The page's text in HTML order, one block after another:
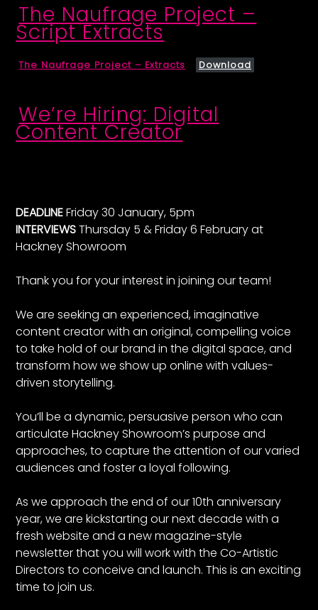
The Naufrage Project –
Script Extracts
The Naufrage Project – Extracts Download
We’re Hiring: Digital
Content Creator
DEADLINEFriday 30 January, 5pm
INTERVIEWSThursday 5 & Friday 6 February at
Hackney Showroom
Thank you for your interest in joining our team!
We are seeking an experienced, imaginative
content creator with an original, compelling voice
to take hold of our brand in the digital space, and
transform how we show up online with values-
driven storytelling.
You’ll be a dynamic, persuasive person who can
articulate Hackney Showroom’s purpose and
approaches, to capture the attention of our varied
audiences and foster a loyal following.
As we approach the end of our 10th anniversary
year, we are kickstarting our next decade with a
fresh website and a new magazine-style
newsletter that you will work with the Co-Artistic
Directors to conceive and launch. This is an exciting
time to join us.